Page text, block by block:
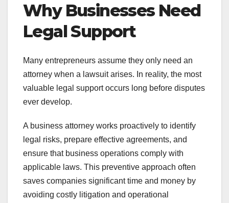
Why Businesses Need
Legal Support
Many entrepreneurs assume they only need an
attorney when a lawsuit arises. In reality, the most
valuable legal support occurs long before disputes
ever develop.
A business attorney works proactively to identify
legal risks, prepare effective agreements, and
ensure that business operations comply with
applicable laws. This preventive approach often
saves companies significant time and money by
avoiding costly litigation and operational